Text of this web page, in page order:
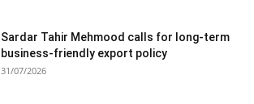
Sardar Tahir Mehmood calls for long-term
business-friendly export policy
31/07/2026